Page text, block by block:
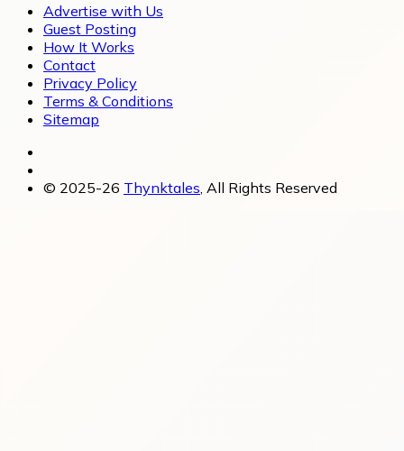
Advertise with Us
Guest Posting
How It Works
Contact
Privacy Policy
Terms & Conditions
Sitemap
© 2025-26 Thynktales , All Rights Reserved